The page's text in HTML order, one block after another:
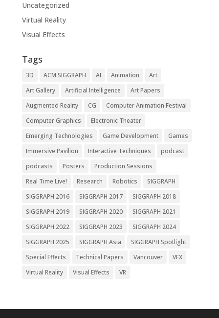
Uncategorized
Virtual Reality
Visual Effects
Tags
3D ACM SIGGRAPH AI Animation
Art
Art Gallery
Artificial Intelligence
Art Papers
Augmented Reality
CG
Computer Animation Festival
Computer Graphics
Electronic Theater
Emerging Technologies
Game Development
Games
Immersive Pavilion
Interactive Techniques
podcast
podcasts
Posters
Production Sessions
Real Time Live!
Research Robotics
SIGGRAPH
SIGGRAPH 2016
SIGGRAPH 2017
SIGGRAPH 2018
SIGGRAPH 2019
SIGGRAPH 2020
SIGGRAPH 2021
SIGGRAPH 2022
SIGGRAPH 2023
SIGGRAPH 2024
SIGGRAPH 2025
SIGGRAPH Asia
SIGGRAPH Spotlight
Special Effects
Technical Papers Vancouver
VFX
Virtual Reality
Visual Effects VR